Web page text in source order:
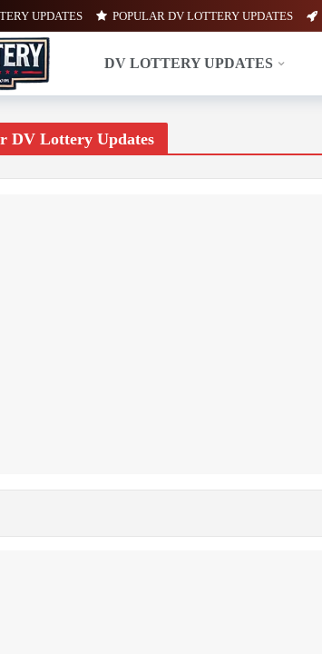
UPDATES POPULAR DV LOTTERY UPDATES
DV LOTTERY UPDATES
Updates
DV Lottery Updates